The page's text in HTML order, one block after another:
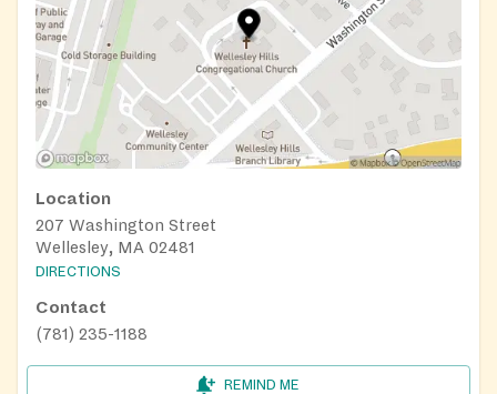
Location
207 Washington Street
Wellesley, MA 02481
DIRECTIONS
Contact
(781) 235-1188
REMIND ME